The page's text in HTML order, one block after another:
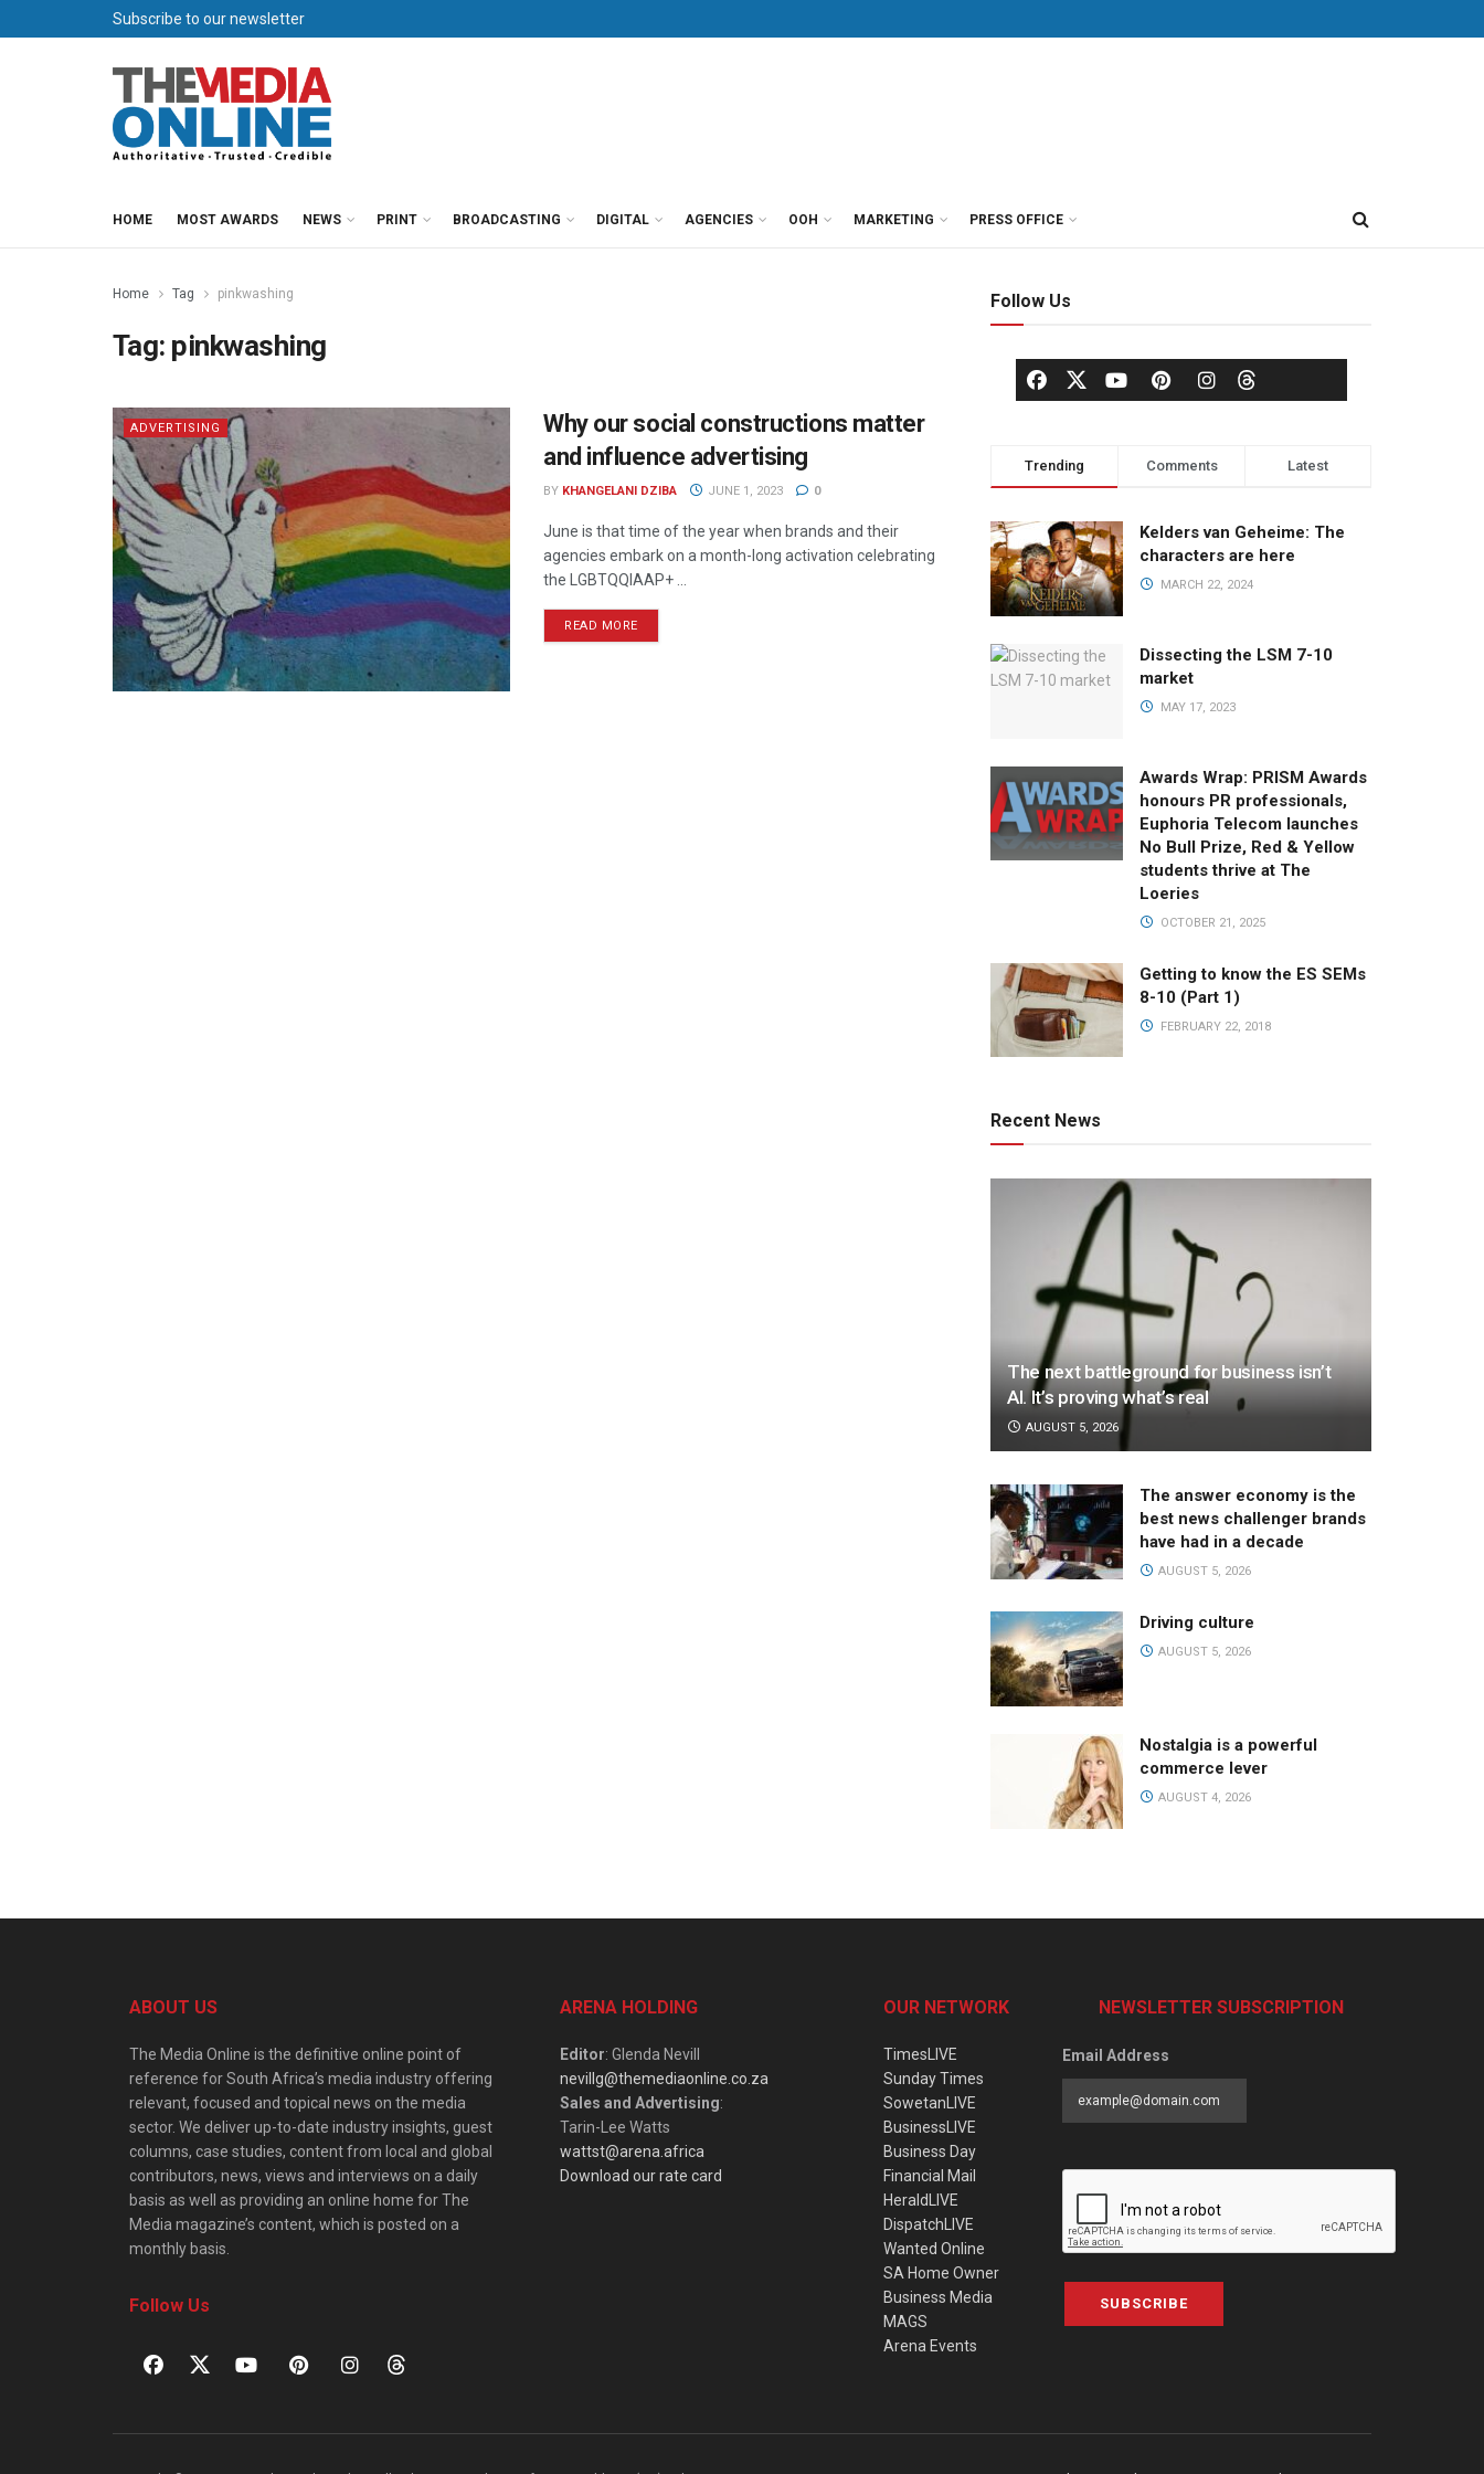
Subscribe to our newsletter
HOME MOST AWARDS NEWS PRINT BROADCASTING DIGITAL AGENCIES OOH MARKETING PRESS OFFICE
Home Tag pinkwashing
Tag: pinkwashing
ADVERTISING
Why our social constructions matter
and influence advertising
BY KHANGELANI DZIBA JUNE 1, 2023 0
June is that time of the year when brands and their
agencies embark on a month-long activation celebrating
the LGBTQQIAAP+ ...
READ MORE
Follow Us
Trending Comments Latest
Kelders van Geheime: The
characters are here
MARCH 22, 2024
Dissecting the LSM 7-10
market
MAY 17, 2023
Awards Wrap: PRISM Awards
honours PR professionals,
Euphoria Telecom launches
No Bull Prize, Red & Yellow
students thrive at The
Loeries
OCTOBER 21, 2025
Getting to know the ES SEMs
8-10 (Part 1)
FEBRUARY 22, 2018
Recent News
The next battleground for business isn’t
AI. It’s proving what’s real
AUGUST 5, 2026
The answer economy is the
best news challenger brands
have had in a decade
AUGUST 5, 2026
Driving culture
AUGUST 5, 2026
Nostalgia is a powerful
commerce lever
AUGUST 4, 2026
ABOUT US
The Media Online is the definitive online point of
reference for South Africa’s media industry offering
relevant, focused and topical news on the media
sector. We deliver up-to-date industry insights, guest
columns, case studies, content from local and global
contributors, news, views and interviews on a daily
basis as well as providing an online home for The
Media magazine’s content, which is posted on a
monthly basis.
Follow Us
ARENA HOLDING
Editor: Glenda Nevill
nevillg@themediaonline.co.za
Sales and Advertising:
Tarin-Lee Watts
wattst@arena.africa
Download our rate card
OUR NETWORK
TimesLIVE
Sunday Times
SowetanLIVE
BusinessLIVE
Business Day
Financial Mail
HeraldLIVE
DispatchLIVE
Wanted Online
SA Home Owner
Business Media
MAGS
Arena Events
NEWSLETTER SUBSCRIPTION
Email Address
SUBSCRIBE